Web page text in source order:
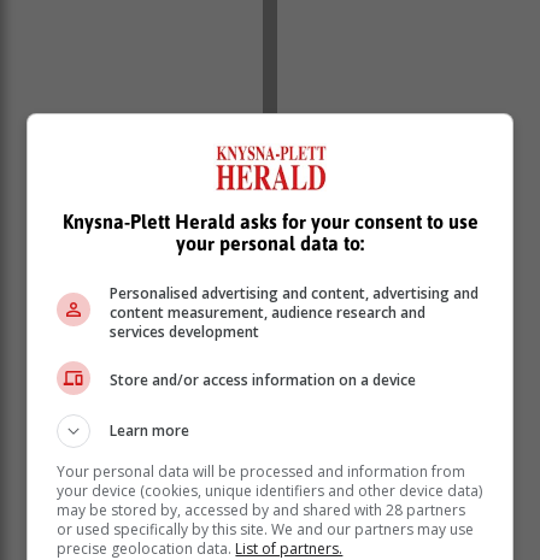
The visitors finally strung some phases together and
got onto the scoreboard through winger Bayanda
Ngubane as they went into the break with plenty of
work to do.
A surprise victory for UJ over Maties, which ended as
the second half began at Wits Stadium, meant that
Tuks would have to come back and win with a bonus-
point try to have any hope of avoiding relegation.
Knysna-Plett Herald asks for your consent to use
your personal data to:
Personalised advertising and content, advertising and
content measurement, audience research and
services development
Store and/or access information on a device
Learn more
Your personal data will be processed and information from
your device (cookies, unique identifiers and other device data)
may be stored by, accessed by and shared with 28 partners
or used specifically by this site. We and our partners may use
precise geolocation data. List of partners.